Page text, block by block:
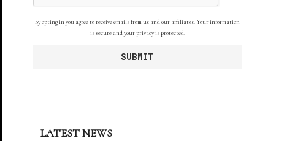
By opting in you agree to receive emails from us and our affiliates. Your information
is secure and your privacy is protected.
LATEST NEWS